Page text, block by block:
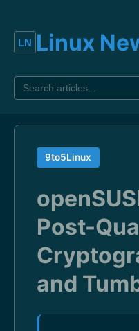
Linux
9to5Linux
Post-
and